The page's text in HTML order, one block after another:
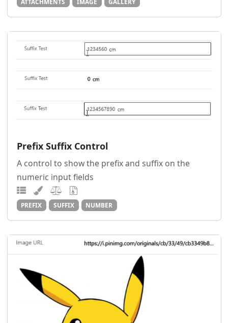
Prefix Suffix Control
A control to show the prefix and suffix on the
numeric input fields
PREFIX SUFFIX NUMBER